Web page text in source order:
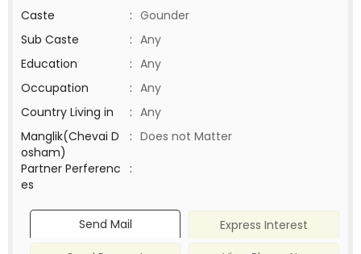
Caste
: Gounder
Sub Caste
: Any
Education
: Any
Occupation
: Any
Country Living in
: Any
Manglik(Chevai D
osham)
: Does not Matter
Partner Perferenc
es
:
Send Mail
Express Interest